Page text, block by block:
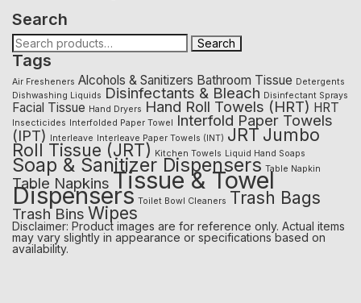
Search
Search
Tags
Air Fresheners Alcohols & Sanitizers Bathroom Tissue Detergents
Dishwashing Liquids Disinfectants & Bleach Disinfectant Sprays
Facial Tissue Hand Dryers Hand Roll Towels (HRT) HRT
Insecticides Interfolded Paper Towel Interfold Paper Towels
(IPT) Interleave Interleave Paper Towels (INT) JRT Jumbo
Roll Tissue (JRT) Kitchen Towels Liquid Hand Soaps
Soap & Sanitizer Dispensers Table Napkin
Table Napkins Tissue & Towel
Dispensers Toilet Bowl Cleaners Trash Bags
Trash Bins Wipes
Disclaimer: Product images are for reference only. Actual items
may vary slightly in appearance or specifications based on
availability.